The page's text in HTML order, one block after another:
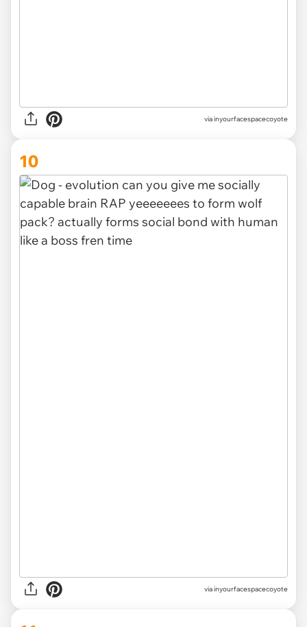
via inyourfacespacecoyote
10
via inyourfacespacecoyote